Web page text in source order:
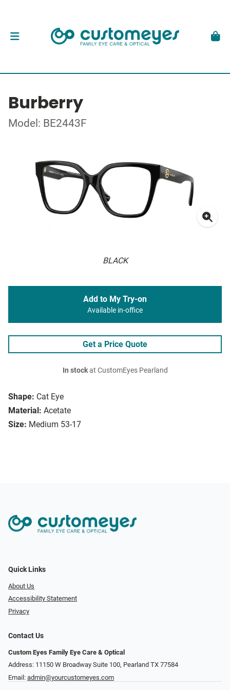
Burberry
Model: BE2443F
BLACK
Shape: Cat Eye
Material: Acetate
Size: Medium 53-17
Add to My Try-on
Available in-office
Get a Price Quote
In stockat CustomEyes Pearland
Quick Links
About Us
Accessibility Statement
Privacy
Contact Us
Custom Eyes Family Eye Care & Optical
Address: 11150 W Broadway Suite 100, Pearland TX 77584‎
Email: admin@yourcustomeyes.com